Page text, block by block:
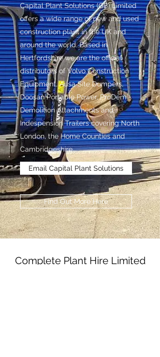
Capital Plant Solutions (GB) Limited
offers a wide range of new and used
construction plant in the UK and
around the world. Based in
Hertfordshire we are the official
distributors of Volvo Construction
Equipment, Ausa Site Dumpers,
Doosan Portable Power, ProDem
Demolition Attachments and
Indespension Trailers covering North
London, the Home Counties and
Cambridgeshire.
Email Capital Plant Solutions
Find Out More Here
Complete Plant Hire Limited